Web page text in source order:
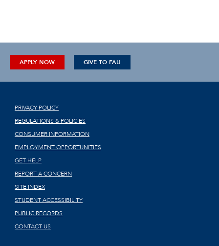
APPLY NOW GIVE TO FAU
PRIVACY POLICY
REGULATIONS & POLICIES
CONSUMER INFORMATION
EMPLOYMENT OPPORTUNITIES
GET HELP
REPORT A CONCERN
SITE INDEX
STUDENT ACCESSIBILITY
PUBLIC RECORDS
CONTACT US